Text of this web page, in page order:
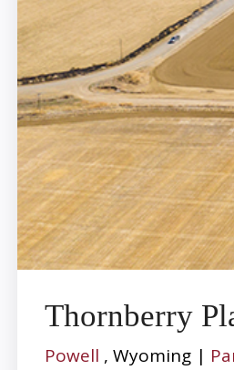
Thornberry
Powell , Wyoming |